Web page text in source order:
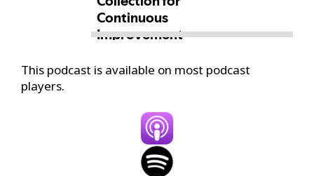
This podcast is available on most podcast
players.